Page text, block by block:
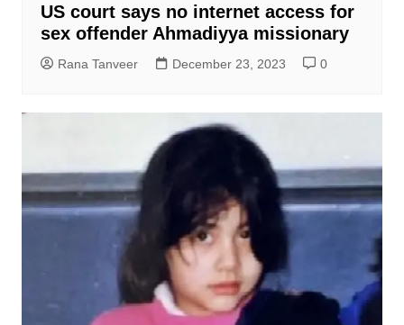
US court says no internet access for
sex offender Ahmadiyya missionary
Rana Tanveer December 23, 2023 0